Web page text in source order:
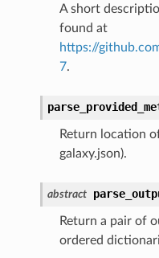
A short
found at
https://
7.
Return location
galaxy.json).
abstract
Return a pair of
ordered